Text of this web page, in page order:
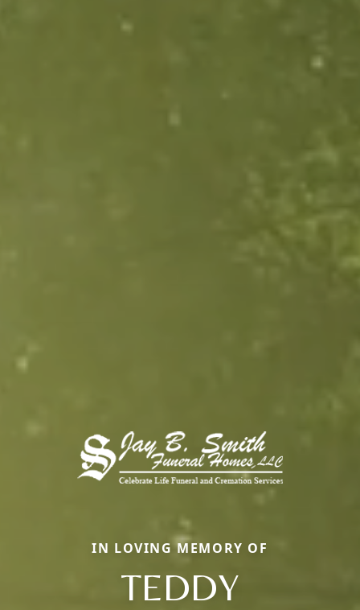
IN LOVING MEMORY OF
TEDDY